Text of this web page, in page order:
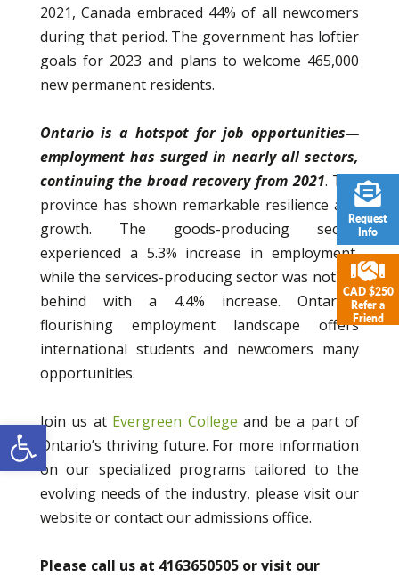
Open toolbar
2021, Canada embraced 44% of all newcomers
during that period. The government has loftier
goals for 2023 and plans to welcome 465,000
new permanent residents.
Ontario is a hotspot for job opportunities—
employment has surged in nearly all sectors,
continuing the broad recovery from 2021. The
province has shown remarkable resilience and
growth. The goods-producing sector
experienced a 5.3% increase in employment,
while the services-producing sector was not far
behind with a 4.4% increase. Ontario’s
flourishing employment landscape offers
international students and newcomers many
opportunities.
Join us at Evergreen College and be a part of
Ontario’s thriving future. For more information
on our specialized programs tailored to the
evolving needs of the industry, please visit our
website or contact our admissions office.
Please call us at 4163650505 or visit our
Request
Info
CAD $250
Refer a
Friend